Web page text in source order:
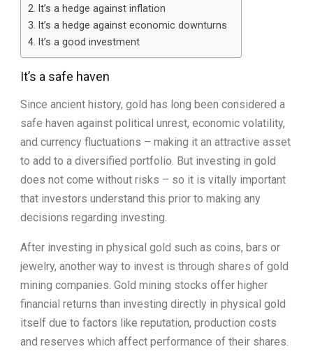
It’s a hedge against inflation
It’s a hedge against economic downturns
It’s a good investment
It’s a safe haven
Since ancient history, gold has long been considered a
safe haven against political unrest, economic volatility,
and currency fluctuations – making it an attractive asset
to add to a diversified portfolio. But investing in gold
does not come without risks – so it is vitally important
that investors understand this prior to making any
decisions regarding investing.
After investing in physical gold such as coins, bars or
jewelry, another way to invest is through shares of gold
mining companies. Gold mining stocks offer higher
financial returns than investing directly in physical gold
itself due to factors like reputation, production costs
and reserves which affect performance of their shares.